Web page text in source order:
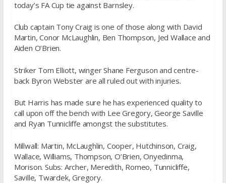
today’s FA Cup tie against Barnsley.
Club captain Tony Craig is one of those along with David
Martin, Conor McLaughlin, Ben Thompson, Jed Wallace and
Aiden O’Brien.
Striker Tom Elliott, winger Shane Ferguson and centre-
back Byron Webster are all ruled out with injuries.
But Harris has made sure he has experienced quality to
call upon off the bench with Lee Gregory, George Saville
and Ryan Tunnicliffe amongst the substitutes.
Millwall: Martin, McLaughlin, Cooper, Hutchinson, Craig,
Wallace, Williams, Thompson, O’Brien, Onyedinma,
Morison. Subs: Archer, Meredith, Romeo, Tunnicliffe,
Saville, Twardek, Gregory.